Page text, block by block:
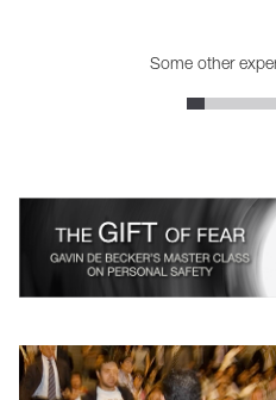
Some other